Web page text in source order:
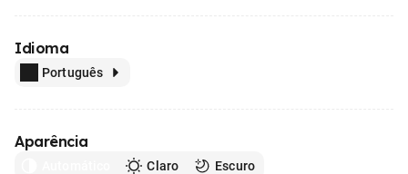
Idioma
Português
Aparência
Claro Escuro